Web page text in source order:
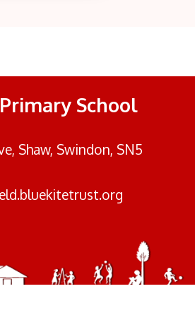
School
Shaw, Swindon, SN5